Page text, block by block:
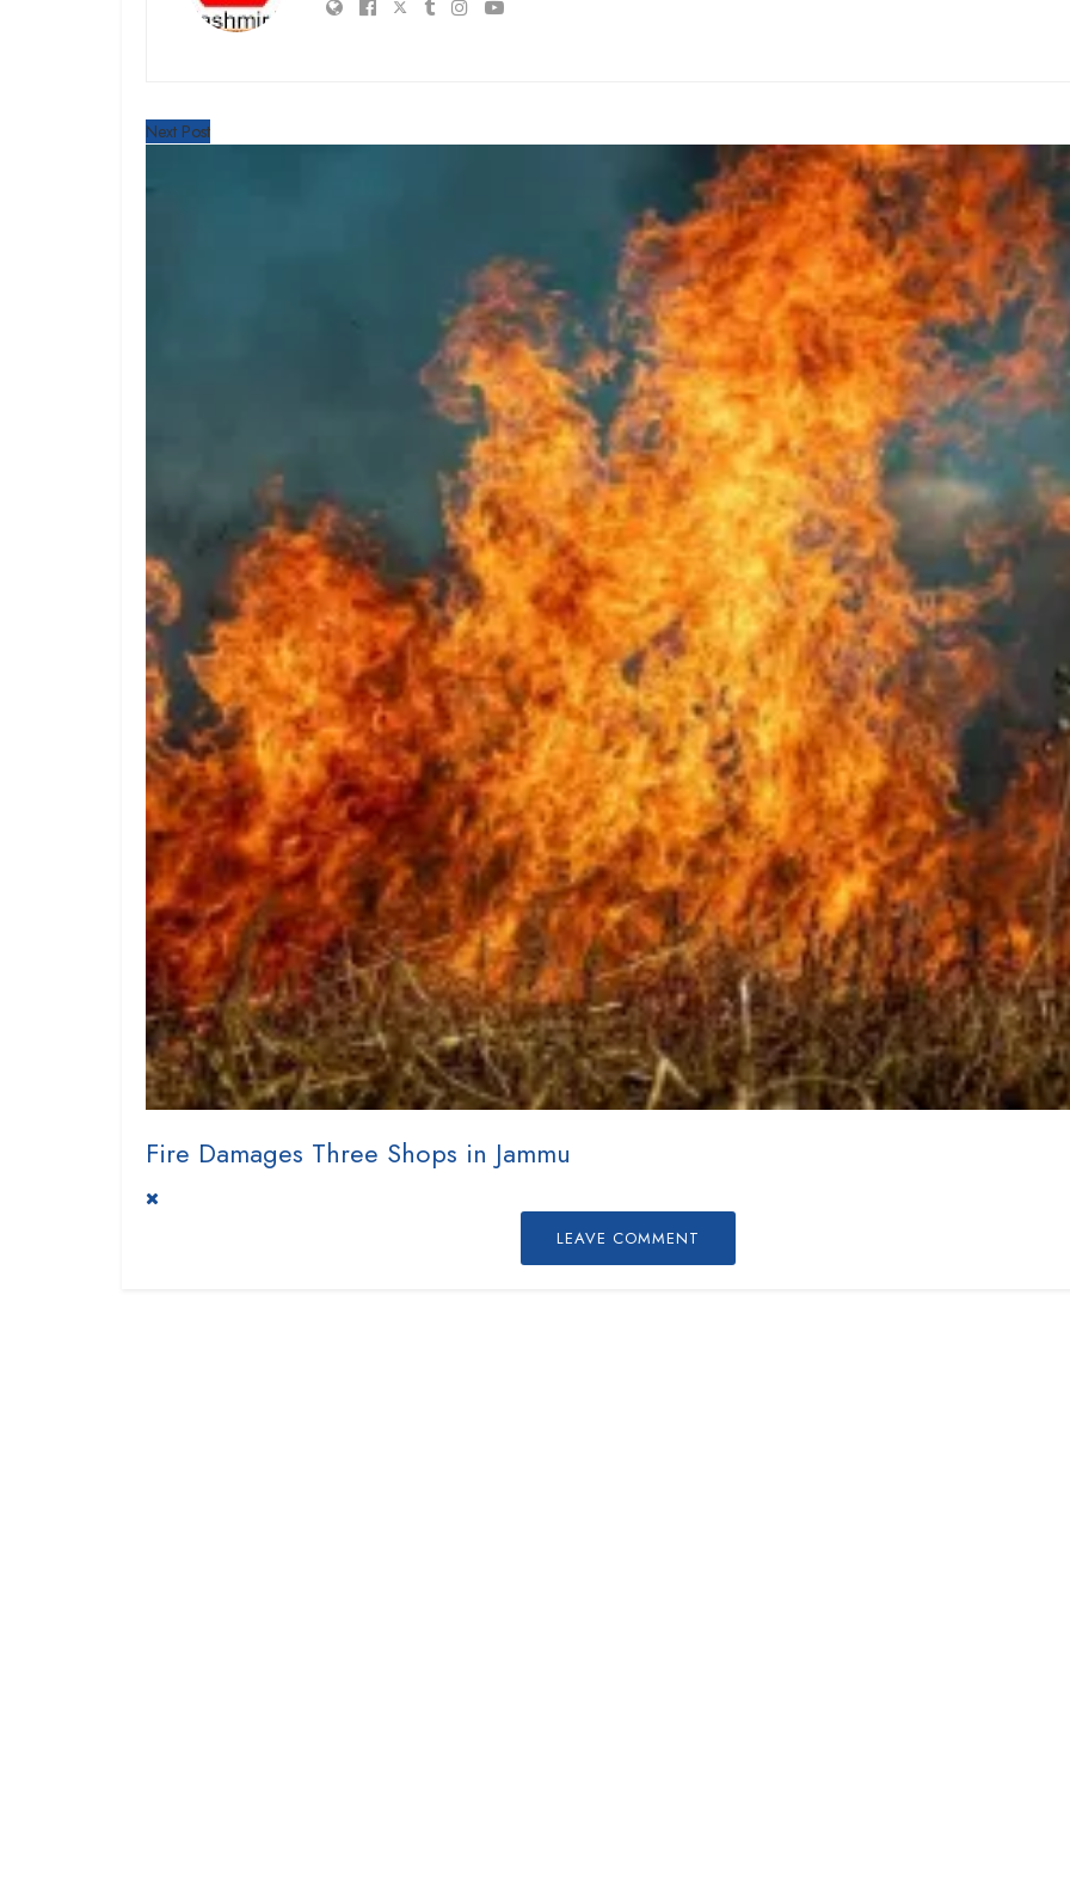
Next Post
Fire Damages Three Shops in Jammu
LEAVE COMMENT